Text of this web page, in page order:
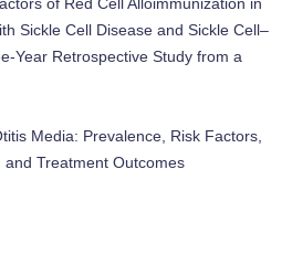
of Red Cell Alloimmunization in
Sickle Cell Disease and Sickle Cell–
Year Retrospective Study from a
Media: Prevalence, Risk Factors,
and Treatment Outcomes